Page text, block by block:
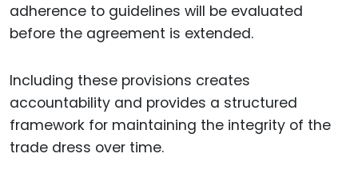
adherence to guidelines will be evaluated
before the agreement is extended.
Including these provisions creates
accountability and provides a structured
framework for maintaining the integrity of the
trade dress over time.